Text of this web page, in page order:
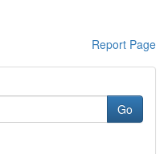
Report Page
Go